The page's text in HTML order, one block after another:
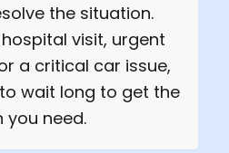
the situation.
visit, urgent
a critical car issue,
wait long to get the
you need.